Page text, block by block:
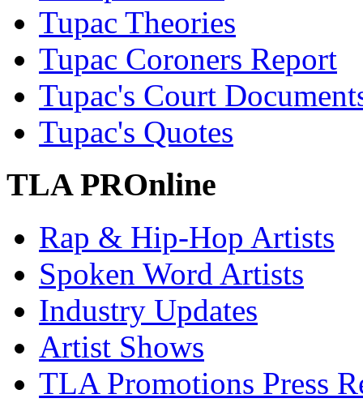
Tupac Theories
Tupac Coroners Report
Tupac's Court
Tupac's Quotes
TLA PROnline
Rap & Hip-Hop Artists
Spoken Word Artists
Industry Updates
Artist Shows
TLA Promotions Press